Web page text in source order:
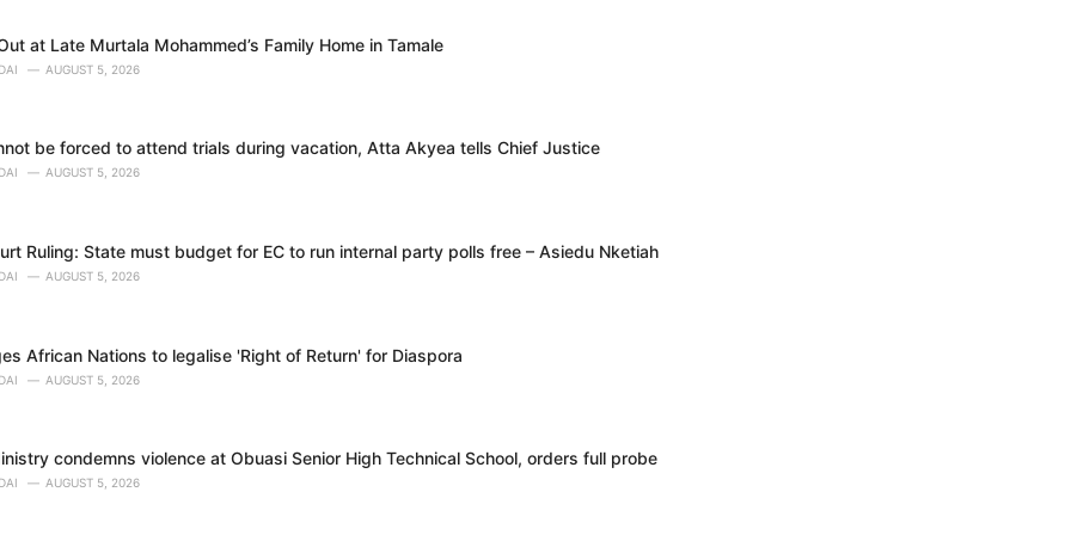
at Late Murtala Mohammed’s Family Home in Tamale
AUGUST 5, 2026
be forced to attend trials during vacation, Atta Akyea tells Chief Justice
AUGUST 5, 2026
Ruling: State must budget for EC to run internal party polls free – Asiedu Nketiah
AUGUST 5, 2026
African Nations to legalise 'Right of Return' for Diaspora
AUGUST 5, 2026
condemns violence at Obuasi Senior High Technical School, orders full probe
AUGUST 5, 2026